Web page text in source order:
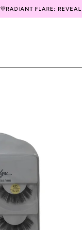
💜RADIANT FLARE: